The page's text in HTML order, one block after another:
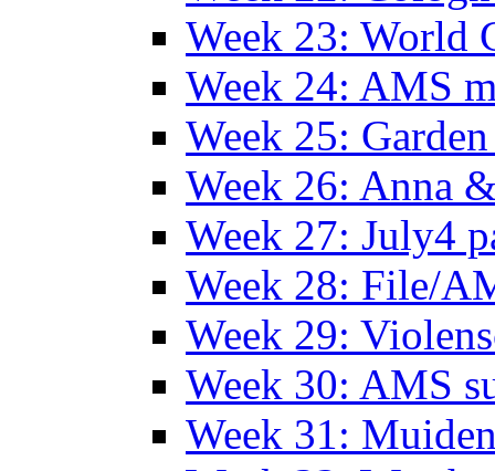
Week 23: World
Week 24: AMS
Week 25:
Week 26: Anna
Week 27: July4
Week 28: File/
Week 29:
Week 30: AMS
Week 31: